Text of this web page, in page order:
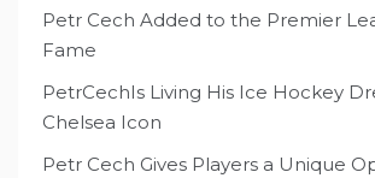
Petr Cech Added to the Premier
Fame
PetrCechIs Living His Ice Hockey
Chelsea Icon
Petr Cech Gives Players a Unique